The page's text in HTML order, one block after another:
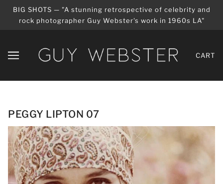
BIG SHOTS — "A stunning retrospective of celebrity and
rock photographer Guy Webster's work in 1960s LA"
CART
PEGGY LIPTON 07